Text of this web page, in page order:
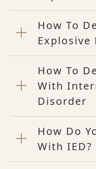
How To
Explosive
How To
With
Disorder
How Do
With IED?